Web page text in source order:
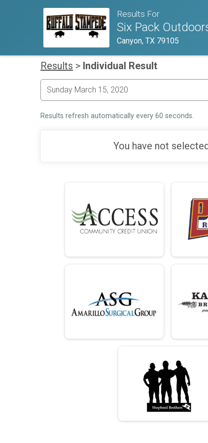
Results For
Six Pack
Canyon, TX 79105
Results > Individual Result
Results refresh automatically every 60 seconds.
You have not